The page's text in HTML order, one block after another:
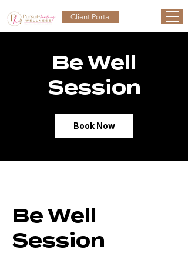
Client Portal
Be Well
Session
Book Now
Be Well
Session